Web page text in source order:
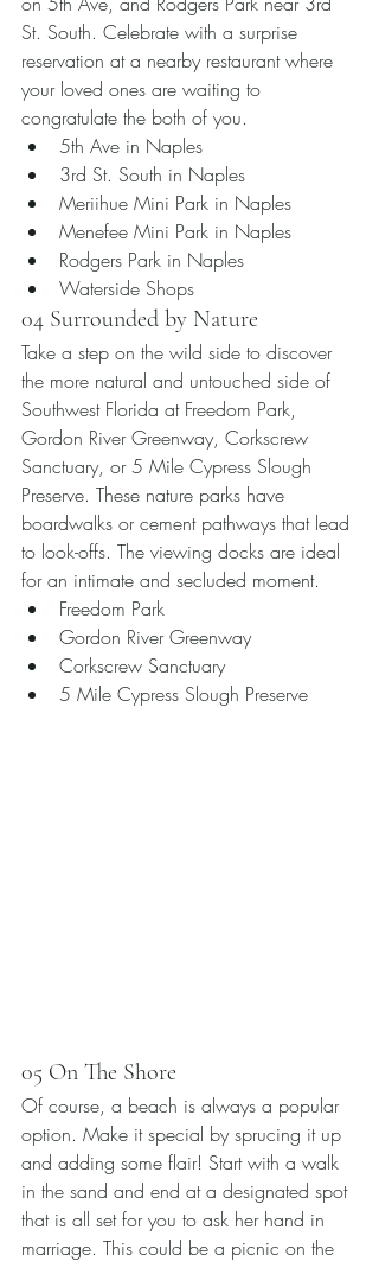
St. South. Celebrate with a surprise
reservation at a nearby restaurant where
your loved ones are waiting to
congratulate the both of you.
5th Ave in Naples
3rd St. South in Naples
Meriihue Mini Park in Naples
Menefee Mini Park in Naples
Rodgers Park in Naples
Waterside Shops
04 Surrounded by Nature
Take a step on the wild side to discover
the more natural and untouched side of
Southwest Florida at Freedom Park,
Gordon River Greenway, Corkscrew
Sanctuary, or 5 Mile Cypress Slough
Preserve. These nature parks have
boardwalks or cement pathways that lead
to look-offs. The viewing docks are ideal
for an intimate and secluded moment.
Freedom Park
Gordon River Greenway
Corkscrew Sanctuary
5 Mile Cypress Slough Preserve
05 On The Shore
Of course, a beach is always a popular
option. Make it special by sprucing it up
and adding some flair! Start with a walk
in the sand and end at a designated spot
that is all set for you to ask her hand in
marriage. This could be a picnic on the